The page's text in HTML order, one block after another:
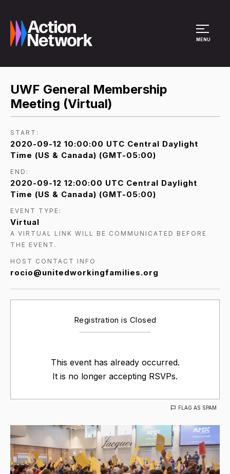
MENU
UWF General Membership
Meeting (Virtual)
START:
2020-09-12 10:00:00 UTC Central Daylight
Time (US & Canada) (GMT-05:00)
END:
2020-09-12 12:00:00 UTC Central Daylight
Time (US & Canada) (GMT-05:00)
EVENT TYPE:
Virtual
A VIRTUAL LINK WILL BE COMMUNICATED BEFORE
THE EVENT.
HOST CONTACT INFO
rocio@unitedworkingfamilies.org
Registration is Closed
This event has already occurred.
It is no longer accepting RSVPs.
FLAG AS SPAM